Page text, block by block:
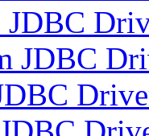
JDBC
JDBC